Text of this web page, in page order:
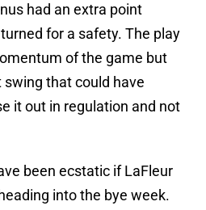
had an extra point
for a safety. The play
of the game but
that could have
it out in regulation and not
been ecstatic if LaFleur
into the bye week.